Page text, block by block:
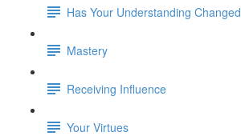
Has Your Understanding
Mastery
Receiving Influence
Your Virtues